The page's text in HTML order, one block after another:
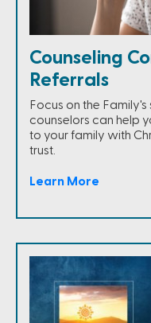
Counseling
Referrals
Focus on the
counselors can help
to your family with
trust.
Learn More